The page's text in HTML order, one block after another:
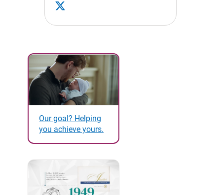
Our goal? Helping
you achieve yours.